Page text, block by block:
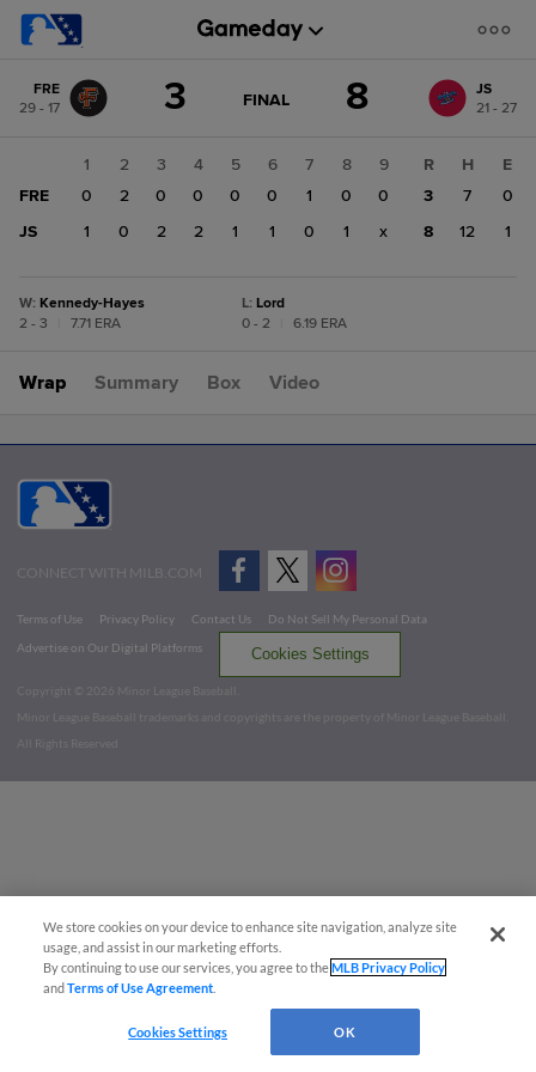
change: JS
FRE
29 - 17
3 GAME
FINAL 8
JS
21 - 27
1 2 3 4 5 6 7 8
9
FRE
0 2 0 0 0 0 1 0
0
JS
1 0 2 2 1 1 0 1 x
R H
E
3
7
0
8
12 1
W: Kennedy-Hayes
2 - 3
7.71 ERA
L: Lord
0 - 2
6.19 ERA
Wrap Summary Box Video
CONNECT WITH MILB.COM
Terms of Use Privacy Policy Contact Us
Do Not Sell My Personal Data
Advertise on Our Digital Platforms
Cookies Settings
Copyright ©
2026 Minor League Baseball.
Minor League Baseball trademarks and copyrights are the property of Minor League Baseball.
All Rights Reserved
We store cookies on your device to enhance site navigation, analyze site
usage, and assist in our marketing efforts.
By continuing to use our services, you agree to theMLB Privacy Policy
andTerms of Use Agreement
Cookies Settings OK